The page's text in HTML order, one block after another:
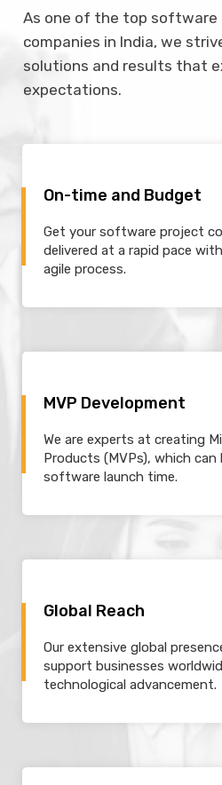
As one of the top software
companies in India, we
solutions and results that
expectations.
On-time and Budget
Get your software project
delivered at a rapid pace
agile process.
MVP Development
We are experts at creating
Products (MVPs), which
software launch time.
Global Reach
Our extensive global
support businesses
technological advancement.